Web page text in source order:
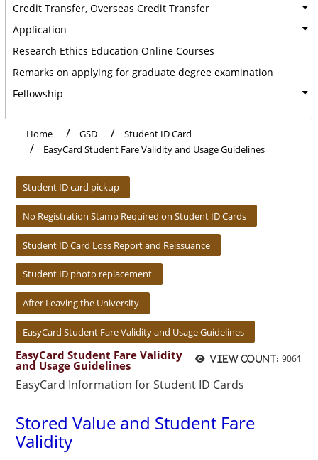
Credit Transfer, Overseas Credit Transfer
Application
Research Ethics Education Online Courses
Remarks on applying for graduate degree examination
Fellowship
Home GSD
Student ID Card
EasyCard Student Fare Validity and Usage Guidelines
Student ID card pickup
No Registration Stamp Required on Student ID Cards
Student ID Card Loss Report and Reissuance
Student ID photo replacement
After Leaving the University
EasyCard Student Fare Validity and Usage Guidelines
View count: 9061
EasyCard Student Fare Validity
and Usage Guidelines
EasyCard Information for Student ID Cards
Stored Value and Student Fare
Validity